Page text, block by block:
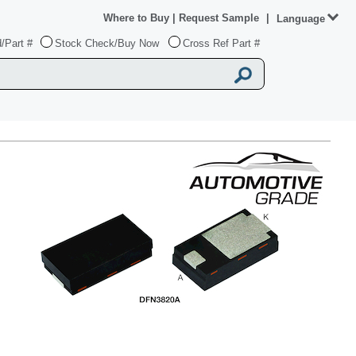
Part # Stock Check/Buy Now Cross Ref Part #
Where to Buy Request Sample Language